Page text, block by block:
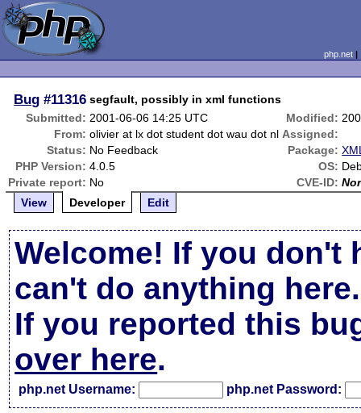
php.net
Bug #11316 segfault, possibly in xml functions
Submitted: 2001-06-06 14:25 UTC Modified:
From: olivier at lx dot student dot wau dot nl Assigned:
Status: No Feedback Package:
PHP Version: 4.0.5 OS:
Private report: No CVE-ID:
View
Developer Edit
Welcome! If you don't
can't do anything here.
If you reported this
over here.
php.net Username: php.net Password: